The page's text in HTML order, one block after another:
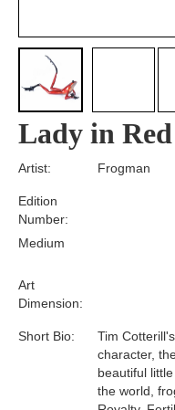
Lady in Red
Edition
Number:
Medium
Short Bio:
Art
Dimension:
Artist:
Tim
character,
beautiful
the world,
Frogman